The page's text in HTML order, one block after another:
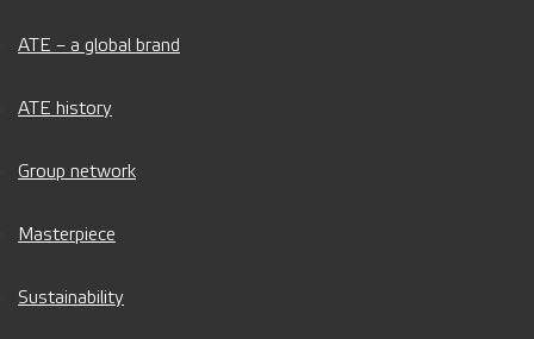
ATE – a global brand
ATE history
Group network
Masterpiece
Sustainability